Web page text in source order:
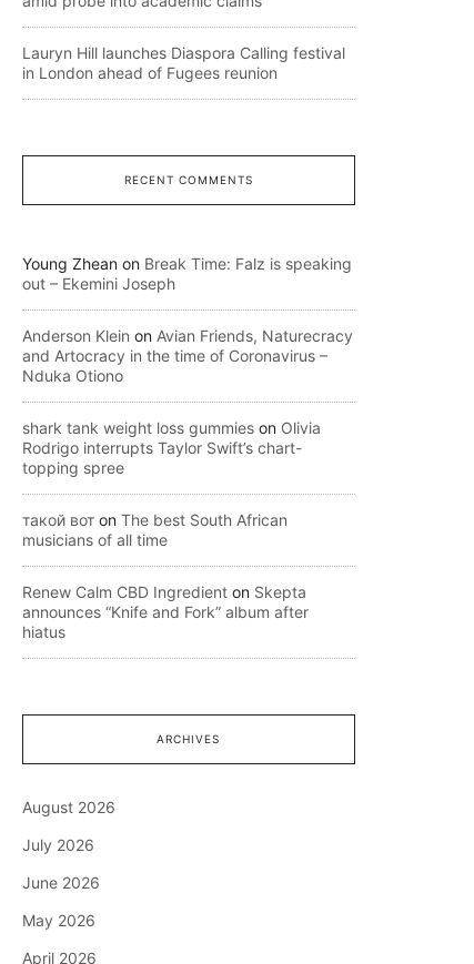
Lauryn Hill launches Diaspora Calling festival
in London ahead of Fugees reunion
RECENT COMMENTS
Young Zhean on Break Time: Falz is speaking
out – Ekemini Joseph
Anderson Klein on Avian Friends, Naturecracy
and Artocracy in the time of Coronavirus –
Nduka Otiono
shark tank weight loss gummies on Olivia
Rodrigo interrupts Taylor Swift’s chart-
topping spree
такой вот on The best South African
musicians of all time
Renew Calm CBD Ingredient on Skepta
announces “Knife and Fork” album after
hiatus
ARCHIVES
August 2026
July 2026
June 2026
May 2026
April 2026